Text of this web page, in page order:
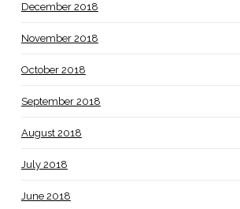
December 2018
November 2018
October 2018
September 2018
August 2018
July 2018
June 2018